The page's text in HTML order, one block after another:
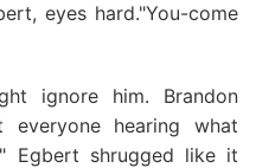
eyes hard."You-come
ignore him. Brandon
everyone hearing what
Egbert shrugged like it